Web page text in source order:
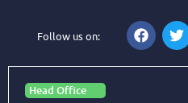
Follow us on:
Head Office